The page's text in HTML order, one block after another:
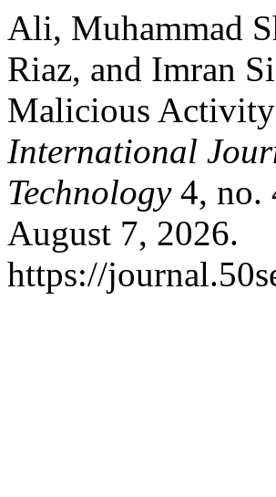
Ali, Muhammad
Riaz, and Imran
Malicious
International
Technology4, no.
August 7, 2026.
https://